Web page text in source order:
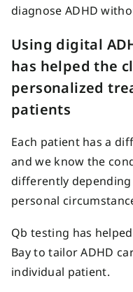
diagnose ADHD
Using digital
has helped the
personalized
patients
Each patient has a
and we know the
differently
personal
Qb testing has
Bay to tailor ADHD
individual patient.